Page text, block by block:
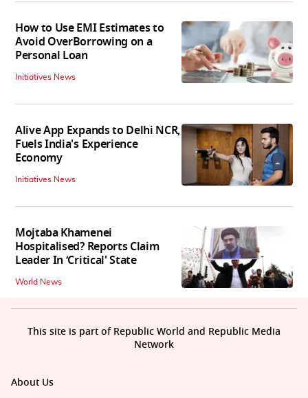
How to Use EMI Estimates to
Avoid OverBorrowing on a
Personal Loan
Initiatives News
Alive App Expands to Delhi NCR,
Fuels India's Experience
Economy
Initiatives News
Mojtaba Khamenei
Hospitalised? Reports Claim
Leader In ‘Critical' State
World News
About Us
This site is part of Republic World and Republic Media
Network